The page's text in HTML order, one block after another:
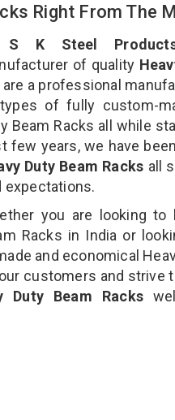
Right From The
S K Steel
of quality
are a professional
of fully custom-
Beam Racks all while
few years, we have
Duty Beam Racks all
expectations.
you are looking to
Racks in India or
and economical
customers and strive
Duty Beam Racks